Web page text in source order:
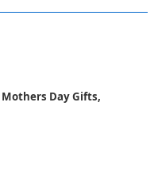
Day Gifts,